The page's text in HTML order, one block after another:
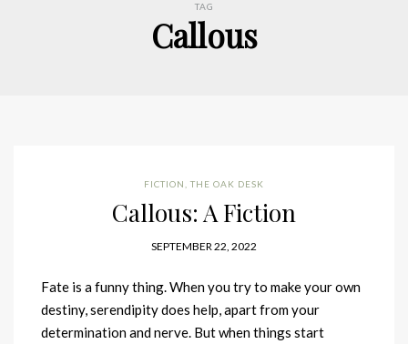
TAG
Callous
FICTION ,THE OAK DESK
Callous: A Fiction
SEPTEMBER 22, 2022
Fate is a funny thing. When you try to make your own
destiny, serendipity does help, apart from your
determination and nerve. But when things start